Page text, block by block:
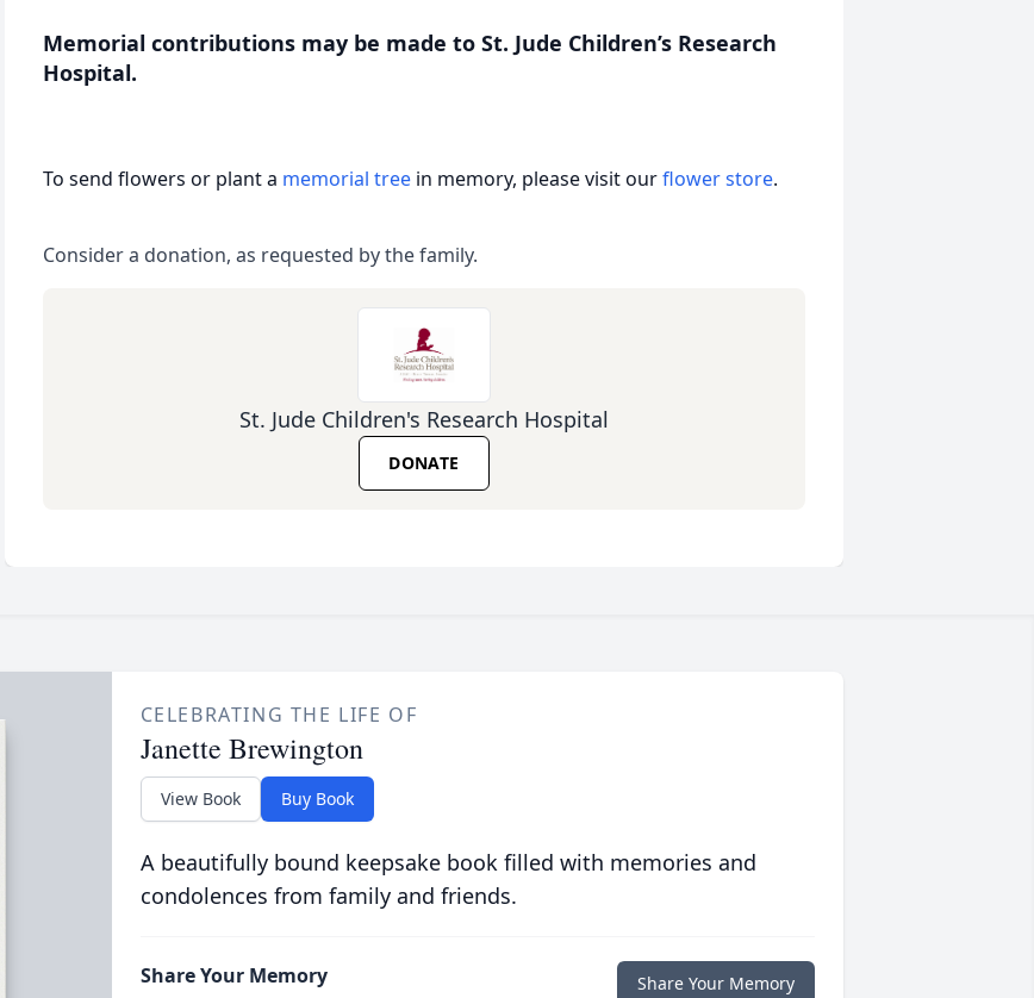
Memorial contributions may be made to St. Jude Children’s Research
Hospital.
To send flowers or plant a memorial tree in memory, please visit ourflower store.
Consider a donation, as requested by the family.
St. Jude Children's Research Hospital
DONATE
CELEBRATING THE LIFE OF
Janette Brewington
View Book Buy Book
A beautifully bound keepsake book filled with memories and
condolences from family and friends.
Share Your Memory Share Your Memory